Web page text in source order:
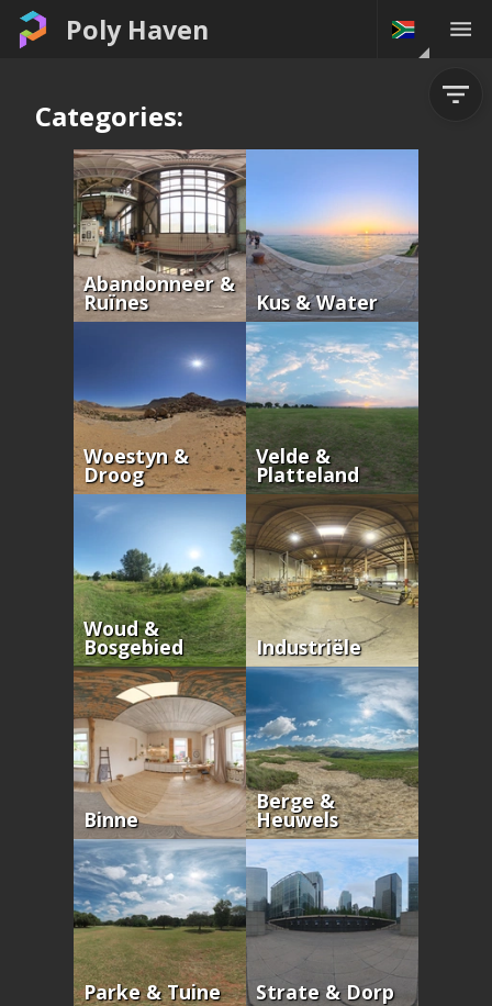
Poly Haven
Categories:
Abandonneer &
Ruïnes Kus & Water
Woestyn &
Droog
Velde &
Platteland
Woud &
Bosgebied Industriële
Binne
Berge &
Heuwels
Parke & Tuine Strate & Dorp